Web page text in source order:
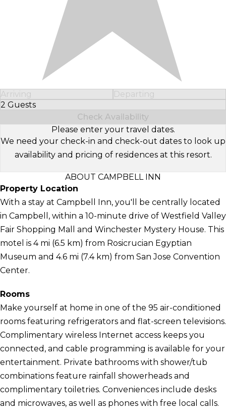
Arriving
Departing
2 Guests
Select Number of Guests
Check Availability
Please enter your travel dates.
We need your check-in and check-out dates to look up
availability and pricing of residences at this resort.
ABOUT CAMPBELL INN
Property Location
With a stay at Campbell Inn, you'll be centrally located
in Campbell, within a 10-minute drive of Westfield Valley
Fair Shopping Mall and Winchester Mystery House. This
motel is 4 mi (6.5 km) from Rosicrucian Egyptian
Museum and 4.6 mi (7.4 km) from San Jose Convention
Center.
Rooms
Make yourself at home in one of the 95 air-conditioned
rooms featuring refrigerators and flat-screen televisions.
Complimentary wireless Internet access keeps you
connected, and cable programming is available for your
entertainment. Private bathrooms with shower/tub
combinations feature rainfall showerheads and
complimentary toiletries. Conveniences include desks
and microwaves, as well as phones with free local calls.